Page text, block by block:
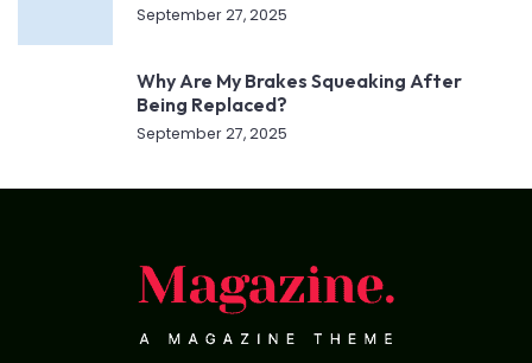
September 27, 2025
Why Are My Brakes Squeaking After
Being Replaced?
September 27, 2025